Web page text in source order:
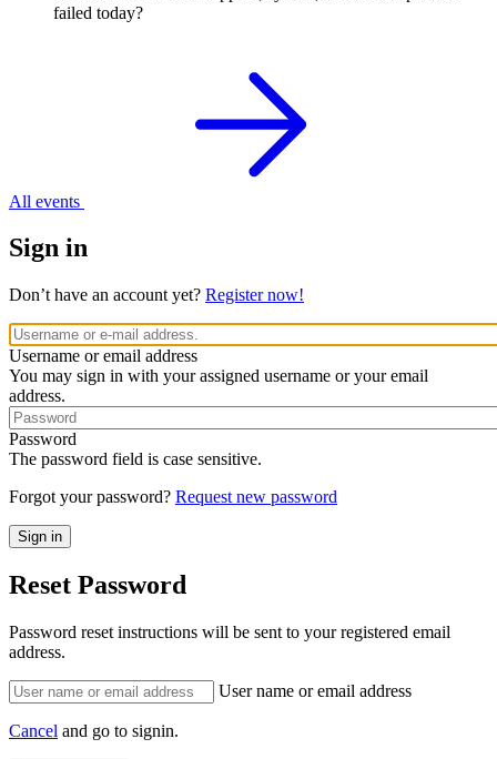
failed today?
All events
Sign in
Don’t have an account yet? Register now!
Username or email address
You may sign in with your assigned username or your email
address.
Password
The password field is case sensitive.
Forgot your password? Request new password
Reset Password
Password reset instructions will be sent to your registered email
address.
User name or email address
Cancel and go to signin.